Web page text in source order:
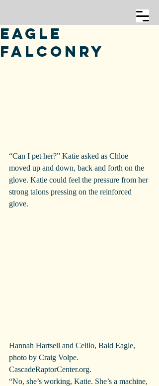
Eagle
Falconry
“Can I pet her?” Katie asked as Chloe
moved up and down, back and forth on the
glove. Katie could feel the pressure from her
strong talons pressing on the reinforced
glove.
Hannah Hartsell and Celilo, Bald Eagle,
photo by Craig Volpe.
CascadeRaptorCenter.org.
“No, she’s working, Katie. She’s a machine,